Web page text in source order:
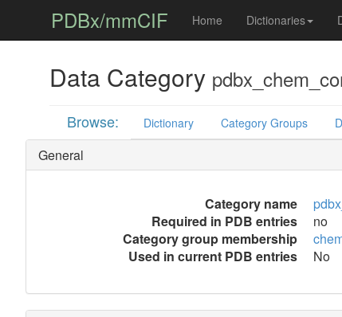
PDBx/mmCIF Home Dictionaries
Data Category
Browse: Dictionary Category Groups
General
Category name
Required in PDB entries
no
Category group membership
Used in current PDB entries
No